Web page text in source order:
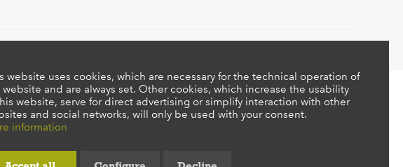
website uses cookies, which are necessary for the technical operation of
and are always set. Other cookies, which increase the usability
website, serve for direct advertising or simplify interaction with other
and social networks, will only be used with your consent.
information